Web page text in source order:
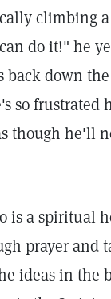
climbing
do it!" he
back down
so frustrated
though he'll
is a spiritual
prayer and
ideas in the